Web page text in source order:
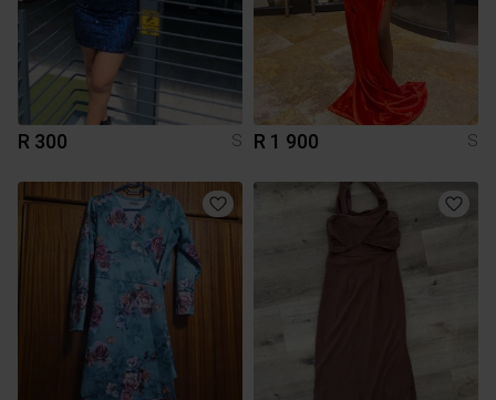
R 300 S R 1 900 S